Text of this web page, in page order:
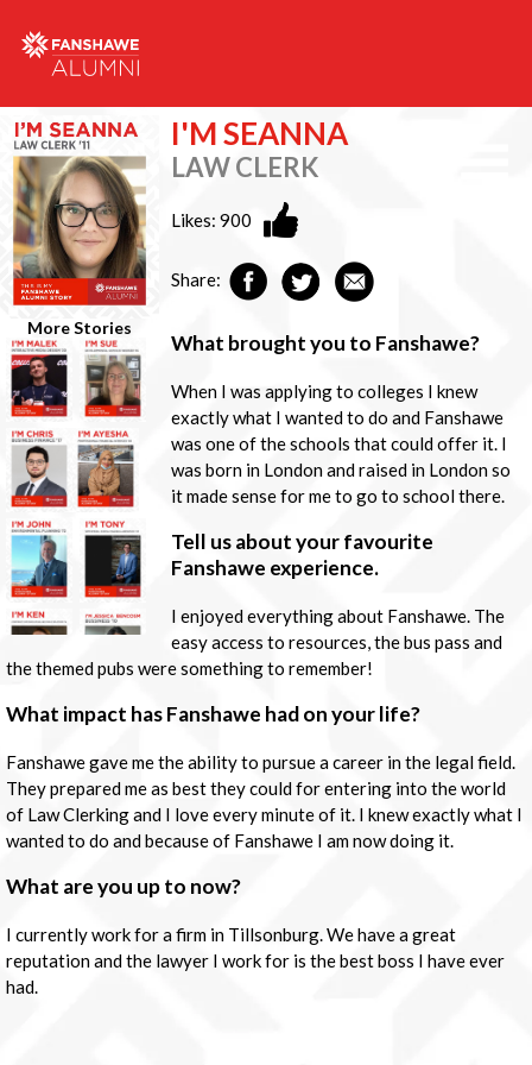
More Stories
I'M SEANNA
LAW CLERK
Likes:900
Share:
What brought you to Fanshawe?
When I was applying to colleges I knew
exactly what I wanted to do and Fanshawe
was one of the schools that could offer it. I
was born in London and raised in London so
it made sense for me to go to school there.
Tell us about your favourite
Fanshawe experience.
I enjoyed everything about Fanshawe. The
easy access to resources, the bus pass and
the themed pubs were something to remember!
What impact has Fanshawe had on your life?
Fanshawe gave me the ability to pursue a career in the legal field.
They prepared me as best they could for entering into the world
of Law Clerking and I love every minute of it. I knew exactly what I
wanted to do and because of Fanshawe I am now doing it.
What are you up to now?
I currently work for a firm in Tillsonburg. We have a great
reputation and the lawyer I work for is the best boss I have ever
had.